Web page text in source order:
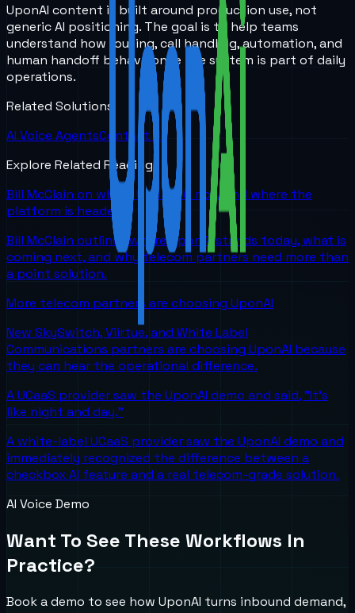
UponAI content is built around production use, not
generic AI positioning. The goal is to help teams
understand how routing, call handling, automation, and
human handoff behave once the system is part of daily
operations.
Related Solutions
AI Voice AgentsContact Us
Explore Related Reading
Bill McClain on where UponAI is now and where the
platform is headed
Bill McClain outlines where UponAI stands today, what is
coming next, and why telecom partners need more than
a point solution.
More telecom partners are choosing UponAI
New SkySwitch, Viirtue, and White Label
Communications partners are choosing UponAI because
they can hear the operational difference.
A UCaaS provider saw the UponAI demo and said, "It's
like night and day."
A white-label UCaaS provider saw the UponAI demo and
immediately recognized the difference between a
checkbox AI feature and a real telecom-grade solution.
AI Voice Demo
Want To See These Workflows In
Practice?
Book a demo to see how UponAI turns inbound demand,